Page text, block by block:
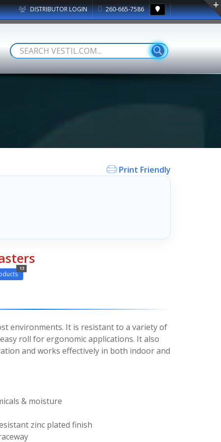
DISTRIBUTOR LOGIN 260-665-7586
Print Friendly
13
environments. It is resistant to a variety of
roll for ergonomic applications. It also
and works effectively in both indoor and
& moisture
zinc plated finish